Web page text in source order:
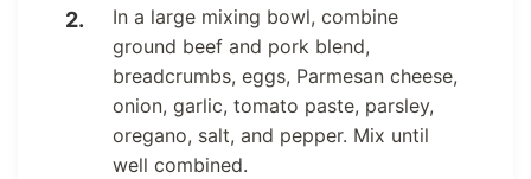
In a large mixing bowl, combine
ground beef and pork blend,
breadcrumbs, eggs, Parmesan cheese,
onion, garlic, tomato paste, parsley,
oregano, salt, and pepper. Mix until
well combined.